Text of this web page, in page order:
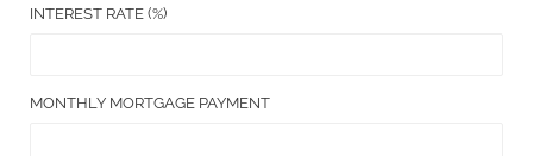
INTEREST RATE (%)
MONTHLY MORTGAGE PAYMENT